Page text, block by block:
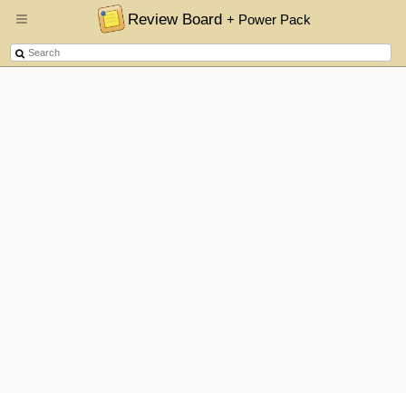
Review Board+ Power Pack